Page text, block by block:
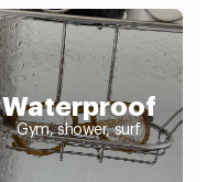
Waterproof
Gym, shower, surf